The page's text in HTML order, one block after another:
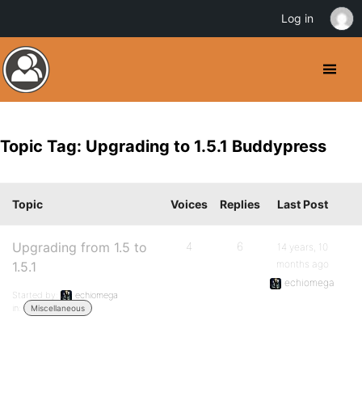
Topic Tag: Upgrading to 1.5.1 Buddypress
Topic Voices Replies Last Post
Upgrading from 1.5 to
1.5.1
Started by:
echiomega
in:
Miscellaneous
4 6
14 years, 10
months ago
echiomega
Log in